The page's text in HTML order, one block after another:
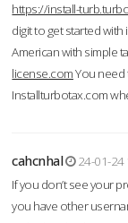
https://install-
digit to get started with
American with simple
license.comYou need
Installturbotax.com
cahcnhal
24-01-24
If you don’t see your
you have other